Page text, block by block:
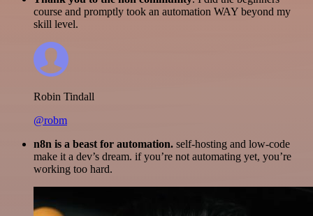
course and promptly took an automation WAY beyond my
skill level.
Robin Tindall
@robm
n8n is a beast for automation. self-hosting and low-code
make it a dev’s dream. if you’re not automating yet, you’re
working too hard.